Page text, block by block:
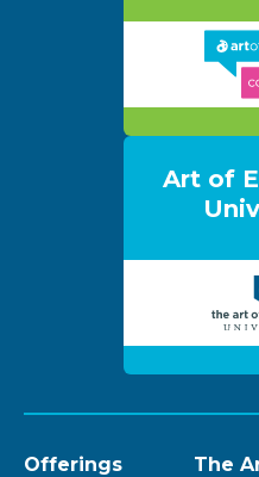
Art of
Offerings
The